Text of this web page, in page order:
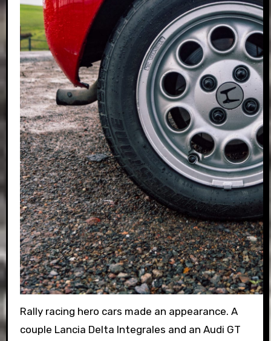
Rally racing hero cars made an appearance. A
couple Lancia Delta Integrales and an Audi GT